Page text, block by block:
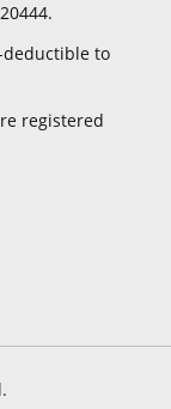
to
registered